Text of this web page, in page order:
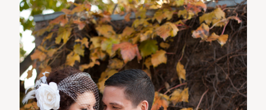
Contact
ST. PAUL, MINNESOTA
612-518-9868
TIFFANY@TIFFANYBOLKPHOTOGRAPHY.COM